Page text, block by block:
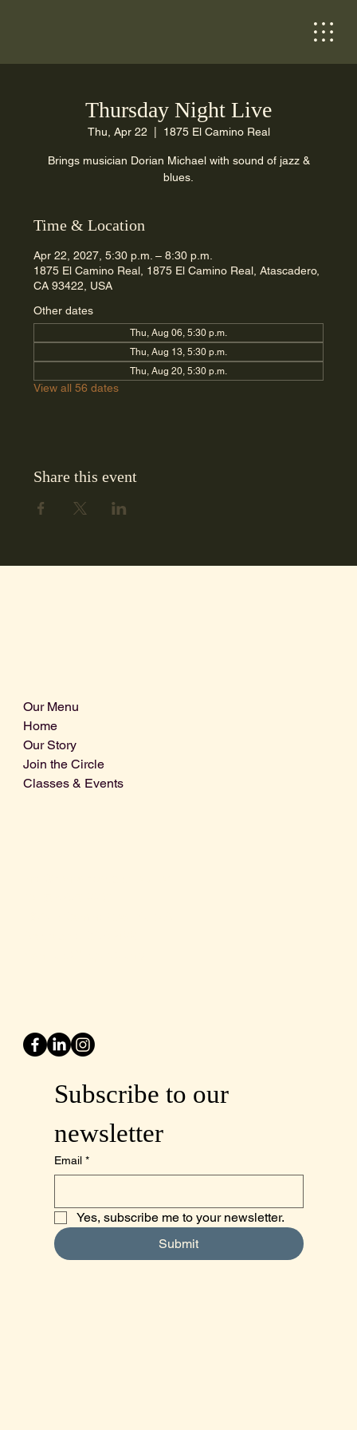
Thursday Night Live
Thu, Apr 22 1875 El Camino Real
Brings musician Dorian Michael with sound of jazz &
blues.
Time & Location
Apr 22, 2027, 5:30 p.m. – 8:30 p.m.
1875 El Camino Real, 1875 El Camino Real, Atascadero,
CA 93422, USA
Other dates
Thu, Aug 06, 5:30 p.m.
Thu, Aug 13, 5:30 p.m.
Thu, Aug 20, 5:30 p.m.
View all 56 dates
Share this event
Our Menu
Home
Our Story
Join the Circle
Classes & Events
Subscribe to our
newsletter
Email *
Yes, subscribe me to your newsletter.
Submit